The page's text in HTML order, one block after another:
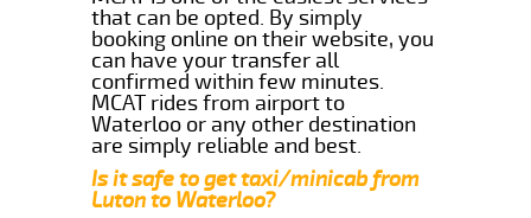
that can be opted. By simply
booking online on their website, you
can have your transfer all
confirmed within few minutes.
MCAT rides from airport to
Waterloo or any other destination
are simply reliable and best.
Is it safe to get taxi/minicab from
Luton to Waterloo?